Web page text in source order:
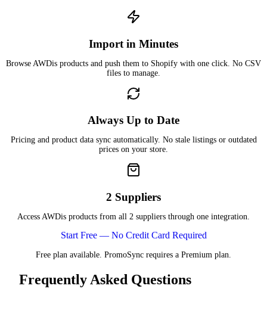
Import in Minutes
Browse AWDis products and push them to Shopify with one click. No CSV
files to manage.
Always Up to Date
Pricing and product data sync automatically. No stale listings or outdated
prices on your store.
2 Suppliers
Access AWDis products from all 2 suppliers through one integration.
Start Free — No Credit Card Required
Free plan available. PromoSync requires a Premium plan.
Frequently Asked Questions